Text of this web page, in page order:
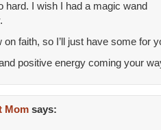
hard. I wish I had a magic wand
on faith, so I’ll just have some for
positive energy coming your
Mom says: